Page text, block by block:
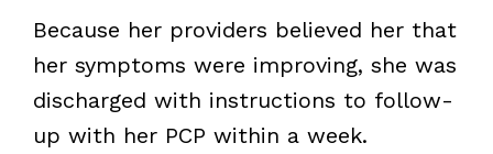
Because her providers believed her that
her symptoms were improving, she was
discharged with instructions to follow-
up with her PCP within a week.